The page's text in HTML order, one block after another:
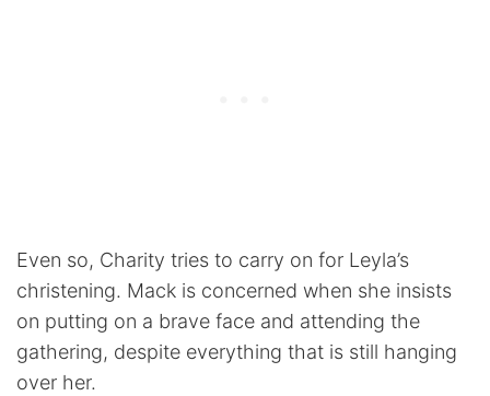
Even so, Charity tries to carry on for Leyla’s
christening. Mack is concerned when she insists
on putting on a brave face and attending the
gathering, despite everything that is still hanging
over her.